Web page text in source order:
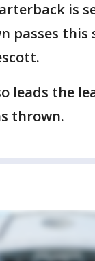
is
passes this
leads the
thrown.